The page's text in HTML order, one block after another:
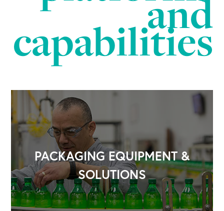
and
capabilities
PACKAGING EQUIPMENT &
SOLUTIONS